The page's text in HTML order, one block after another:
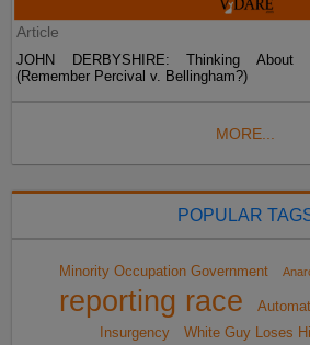
Article
JOHN DERBYSHIRE: Thinking About
(Remember Percival v. Bellingham?)
MORE...
POPULAR
Minority Occupation Government
reporting race
Insurgency
White Guy Loses